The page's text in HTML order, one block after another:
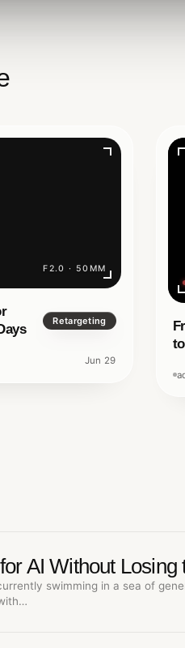
Add
Google and typed your
back? In the digital
Innovation 5 MIN READ
F2.0 · 50MM
Retargeting
Jun 29
AI Without Losing
swimming in a sea of